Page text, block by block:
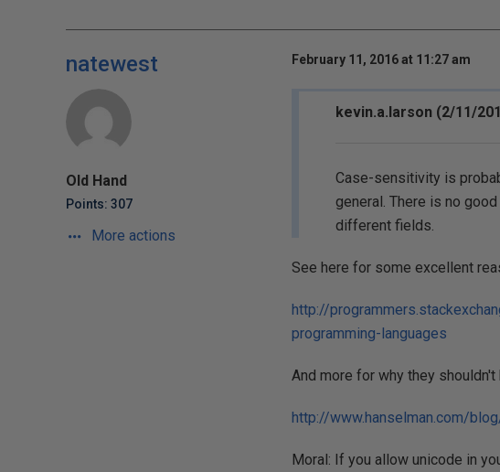
natewest
Old Hand
Points: 307
More actions
February 11, 2016 at 11:27 am
kevin.a.larson (2/11/
Case-sensitivity is
general. There is no
different fields.
See here for some excellent
http://
programming-languages
And more for why they shouldn't
http://www.hanselman.com/
Moral: If you allow unicode in